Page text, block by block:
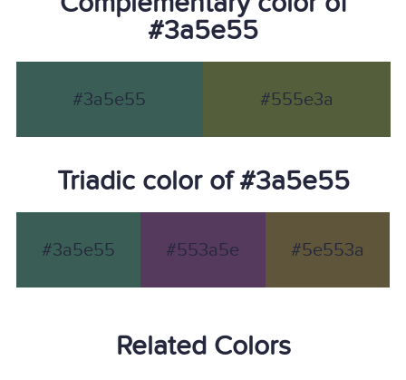
#3a5e55
#3a5e55 #555e3a
Triadic color of #3a5e55
#3a5e55 #553a5e #5e553a
Related Colors